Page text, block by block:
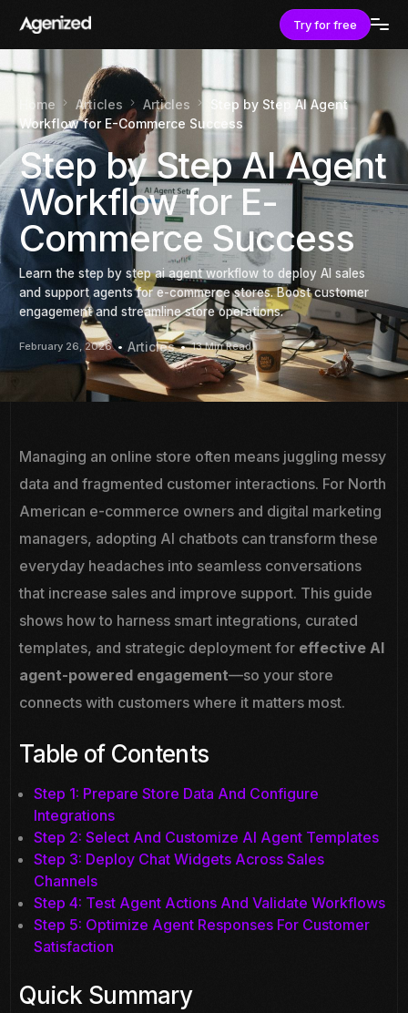
Try for free
Home Articles Articles
Step by Step AI Agent
Workflow for E-Commerce Success
Step by Step AI Agent
Workflow for E-
Commerce Success
Learn the step by step ai agent workflow to deploy AI sales
and support agents for e-commerce stores. Boost customer
engagement and streamline store operations.
February 26, 2026 Articles 13 Min Read
Managing an online store often means juggling messy
data and fragmented customer interactions. For North
American e-commerce owners and digital marketing
managers, adopting AI chatbots can transform these
everyday headaches into seamless conversations
that increase sales and improve support. This guide
shows how to harness smart integrations, curated
templates, and strategic deployment for effective AI
agent-powered engagement—so your store
connects with customers where it matters most.
Table of Contents
Step 1: Prepare Store Data And Configure
Integrations
Step 2: Select And Customize AI Agent Templates
Step 3: Deploy Chat Widgets Across Sales
Channels
Step 4: Test Agent Actions And Validate Workflows
Step 5: Optimize Agent Responses For Customer
Satisfaction
Quick Summary